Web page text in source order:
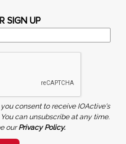
SIGN UP
consent to receive IOActive's
can unsubscribe at any time.
ourPrivacy Policy.